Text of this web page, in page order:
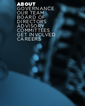
ABOUT
GOVERNANCE
OUR TEAM
BOARD OF
DIRECTORS
ADVISORY
COMMITTEES
GET INVOLVED
CAREERS